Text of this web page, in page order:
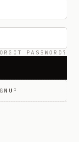
PASSWORD?